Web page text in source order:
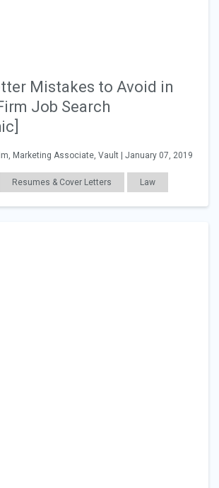
Mistakes to Avoid in
Job Search
Marketing Associate, Vault | January 07, 2019
Resumes & Cover Letters Law